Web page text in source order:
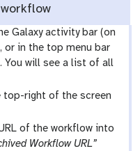
Galaxy activity bar (on
or in the top menu bar
You will see a list of all
top-right of the screen
of the workflow into
Workflow URL”